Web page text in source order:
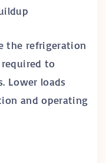
the refrigeration
to
Lower loads
and operating